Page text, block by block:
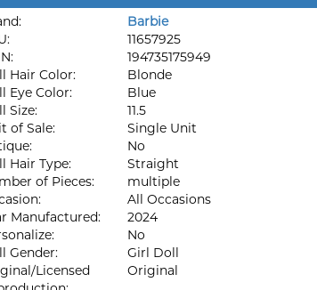
Barbie
11657925
194735175949
Hair Color:
Blonde
Eye Color:
Blue
Size:
11.5
of Sale:
Single Unit
No
Hair Type:
Straight
of Pieces:
multiple
All Occasions
Manufactured:
2024
No
Gender:
Girl Doll
Licensed
Original